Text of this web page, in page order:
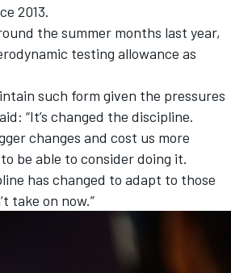
2013.
the summer months last year,
testing allowance as
such form given the pressures
“It’s changed the discipline.
changes and cost us more
be able to consider doing it.
has changed to adapt to those
take on now.”